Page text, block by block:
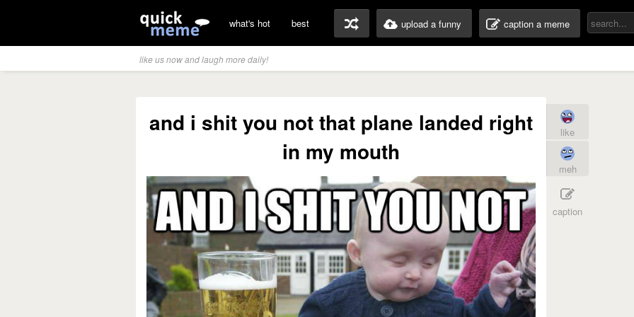
what's hot best upload a funny caption a meme
like us now and laugh more daily!
and i shit you not that plane landed right
in my mouth
like
meh
caption